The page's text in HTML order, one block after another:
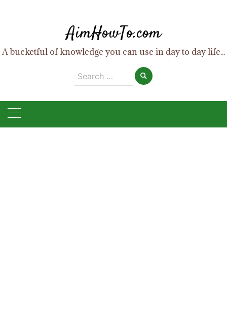
AimHowTo.com
A bucketful of knowledge you can use in day to day life...
Search
for: